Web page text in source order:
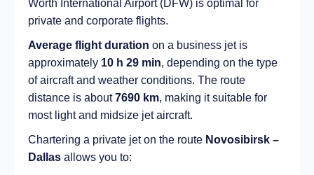
Worth International Airport (DFW) is optimal for
private and corporate flights.
Average flight duration on a business jet is
approximately 10 h 29 min, depending on the type
of aircraft and weather conditions. The route
distance is about7690 km, making it suitable for
most light and midsize jet aircraft.
Chartering a private jet on the route Novosibirsk –
Dallas allows you to: